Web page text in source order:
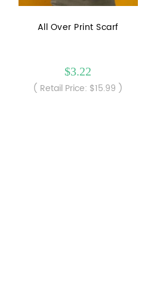
All Over Print Scarf
$3.22
( Retail Price: $15.99 )